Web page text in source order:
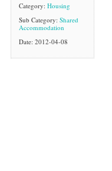
Category: Housing
Sub Category: Shared
Accommodation
Date: 2012-04-08